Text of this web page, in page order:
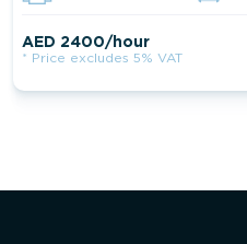
AED 2400/hour
* Price excludes 5% VAT